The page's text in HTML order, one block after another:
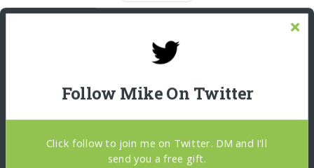
Article
Podcast Interviews
Blog
Copywriter Brain
Follow Mike On Twitter
Click follow to join me on Twitter. DM and I'll
send you a free gift.
BY